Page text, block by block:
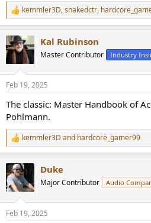
R
e
c
t
i
s
kemmler3D,snakedctr,
Kal Rubinson
Master Contributor Industry
Feb 19, 2025
The classic: Master Handbook of
Pohlmann.
R
e
c
t
i
s
kemmler3D and hardcore_gamer99
Duke
Major Contributor Audio
Feb 19, 2025